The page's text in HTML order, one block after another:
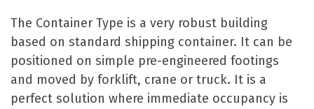
The Container Type is a very robust building
based on standard shipping container. It can be
positioned on simple pre-engineered footings
and moved by forklift, crane or truck. It is a
perfect solution where immediate occupancy is